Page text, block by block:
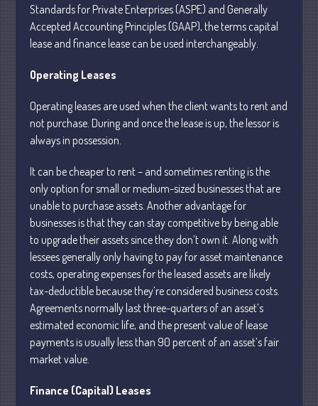
Contact Us
Recapture
Supreme Court Will Decide What
Homeowners Are Owed When Tax
Sale Erases Equity
Tips for Early Retirement Planning
11 Ways to Beat ‘Streamflation’
Beyond Passwords: Why Recent 24B
Records Leak is Wake-Up Call for
Stronger Authentication
Standards for Private Enterprises (ASPE) and Generally
Accepted Accounting Principles (GAAP), the terms capital
lease and finance lease can be used interchangeably.
Operating Leases
Operating leases are used when the client wants to rent and
not purchase. During and once the lease is up, the lessor is
always in possession.
It can be cheaper to rent – and sometimes renting is the
only option for small or medium-sized businesses that are
unable to purchase assets. Another advantage for
businesses is that they can stay competitive by being able
to upgrade their assets since they don’t own it. Along with
lessees generally only having to pay for asset maintenance
costs, operating expenses for the leased assets are likely
tax-deductible because they’re considered business costs.
Agreements normally last three-quarters of an asset’s
estimated economic life, and the present value of lease
payments is usually less than 90 percent of an asset’s fair
market value.
Finance (Capital) Leases